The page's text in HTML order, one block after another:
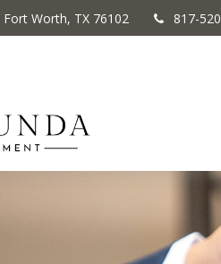
Fort Worth, TX 76102 817-